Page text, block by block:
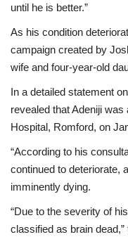
until he is better.”
As his condition
campaign created by
wife and four-year-old
In a detailed statement
revealed that Adeniji was
Hospital, Romford, on
“According to his
continued to deteriorate,
imminently dying.
“Due to the severity of
classified as brain